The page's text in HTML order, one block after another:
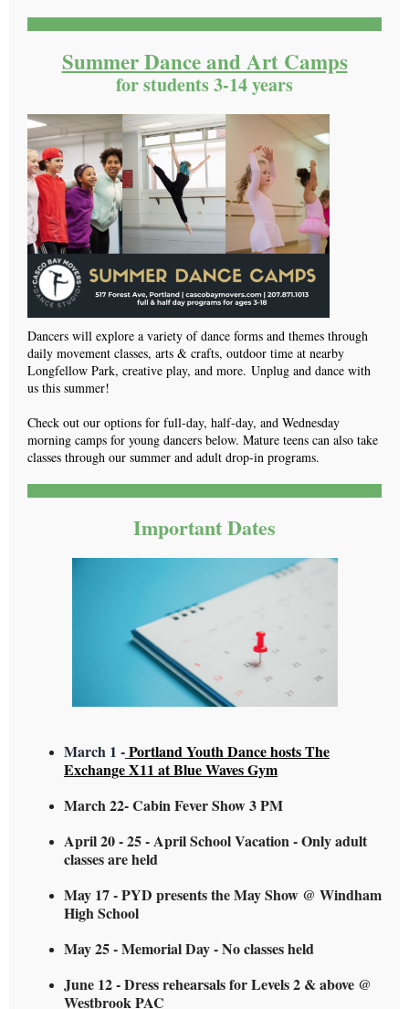
Summer Dance and Art Camps
for students 3-14 years
Dancers will explore a variety of dance forms and themes through
daily movement classes, arts & crafts, outdoor time at nearby
Longfellow Park, creative play, and more. Unplug and dance with
us this summer!
Check out our options for full-day, half-day, and Wednesday
morning camps for young dancers below. Mature teens can also take
classes through our summer and adult drop-in programs.
Important Dates
March 1 -Portland Youth Dance hosts The
Exchange X11 at Blue Waves Gym
March 22- Cabin Fever Show 3 PM
April 20 - 25 - April School Vacation - Only adult
classes are held
May 17 - PYD presents the May Show @ Windham
High School
May 25 - Memorial Day - No classes held
June 12 - Dress rehearsals for Levels 2 & above @
Westbrook PAC